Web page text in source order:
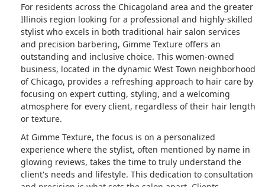
For residents across the Chicagoland area and the greater
Illinois region looking for a professional and highly-skilled
stylist who excels in both traditional hair salon services
and precision barbering, Gimme Texture offers an
outstanding and inclusive choice. This women-owned
business, located in the dynamic West Town neighborhood
of Chicago, provides a refreshing approach to hair care by
focusing on expert cutting, styling, and a welcoming
atmosphere for every client, regardless of their hair length
or texture.
At Gimme Texture, the focus is on a personalized
experience where the stylist, often mentioned by name in
glowing reviews, takes the time to truly understand the
client's needs and lifestyle. This dedication to consultation